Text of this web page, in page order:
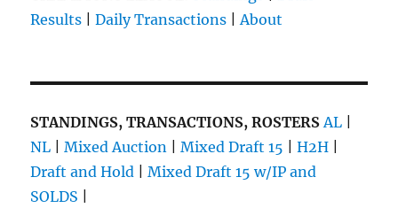
Results |Daily Transactions |About
STANDINGS, TRANSACTIONS, ROSTERS AL
NL |Mixed Auction |Mixed Draft 15 |H2H
Draft and Hold |Mixed Draft 15 w/IP and
SOLDS